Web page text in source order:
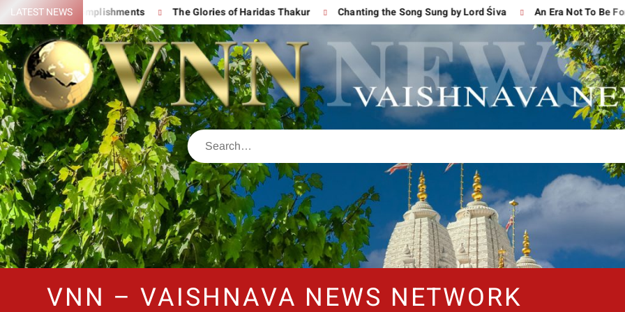
LATEST NEWS
Great Accomplishments The Glories of Haridas Thakur Chanting the Song Sung by Lord Śiva An Era Not To Be
VNN – VAISHNAVA NEWS NETWORK